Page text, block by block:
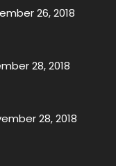
26, 2018
28, 2018
28, 2018